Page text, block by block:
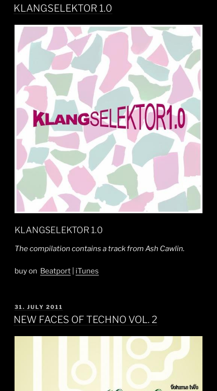
ON
KLANGSELEKTOR 1.0
KLANGSELEKTOR 1.0
The compilation contains a track from Ash Cawlin.
buy on Beatport iTunes
POSTED
ON
31. JULY 2011
NEW FACES OF TECHNO VOL. 2